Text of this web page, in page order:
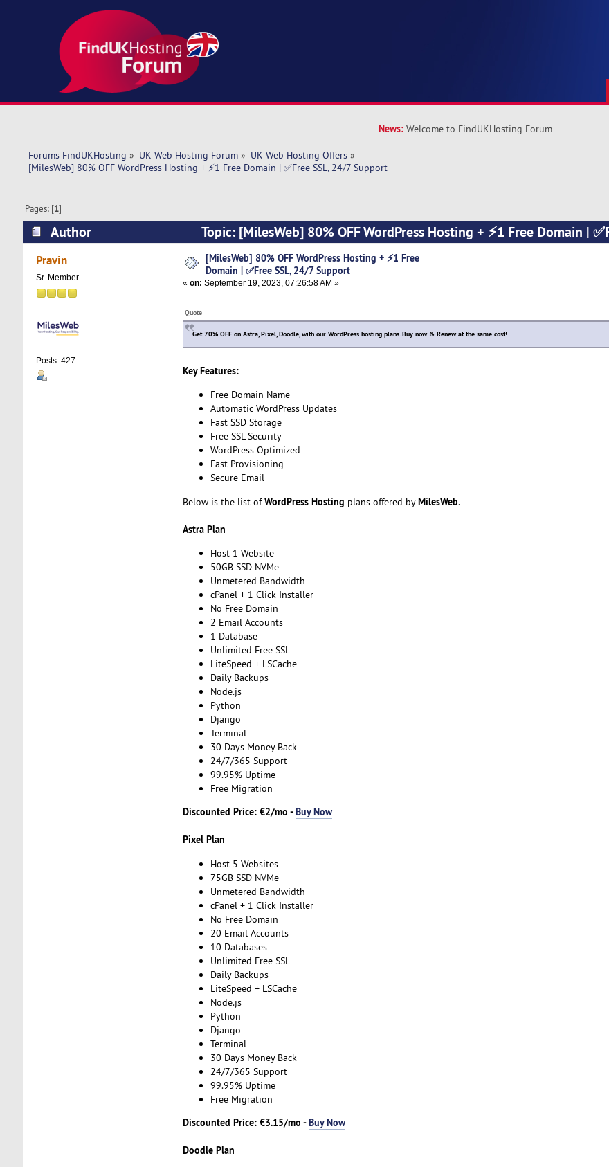
News: Welcome to FindUKHosting Forum
Forums FindUKHosting » UK Web Hosting Forum» UK Web Hosting Offers»
[MilesWeb] 80% OFF WordPress Hosting + ⚡1 Free Domain | ✅Free SSL, 24/7 Support
Pages: [1]
Author
Topic: [MilesWeb] 80% OFF WordPress Hosting + ⚡1 Free Domain |
24/7 Support (Read 5893 times)
Pravin
Sr. Member
Posts: 427
[MilesWeb] 80% OFF WordPress Hosting + ⚡1 Free
Domain | ✅Free SSL, 24/7 Support
« on: September 19, 2023, 07:26:58 AM »
Quote
Get 70% OFF on Astra, Pixel, Doodle, with our WordPress hosting plans. Buy now & Renew at the same cost!
Key Features:
Free Domain Name
Automatic WordPress Updates
Fast SSD Storage
Free SSL Security
WordPress Optimized
Fast Provisioning
Secure Email
Below is the list ofWordPress Hosting plans offered byMilesWeb.
Astra Plan
Host 1 Website
50GB SSD NVMe
Unmetered Bandwidth
cPanel + 1 Click Installer
No Free Domain
2 Email Accounts
1 Database
Unlimited Free SSL
LiteSpeed + LSCache
Daily Backups
Node.js
Python
Django
Terminal
30 Days Money Back
24/7/365 Support
99.95% Uptime
Free Migration
Discounted Price: €2/mo -Buy Now
Pixel Plan
Host 5 Websites
75GB SSD NVMe
Unmetered Bandwidth
cPanel + 1 Click Installer
No Free Domain
20 Email Accounts
10 Databases
Unlimited Free SSL
Daily Backups
LiteSpeed + LSCache
Node.js
Python
Django
Terminal
30 Days Money Back
24/7/365 Support
99.95% Uptime
Free Migration
Discounted Price: €3.15/mo -Buy Now
Doodle Plan